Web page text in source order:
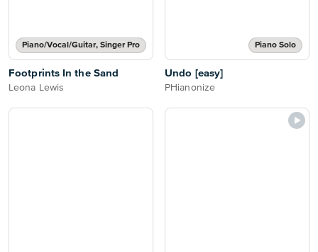
Piano/Vocal/Guitar, Singer Pro
Footprints In the Sand
Leona Lewis
Piano Solo
Undo [easy]
PHianonize